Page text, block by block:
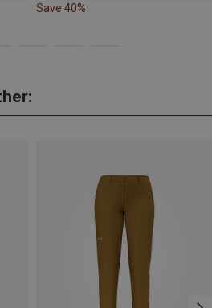
Save 40%